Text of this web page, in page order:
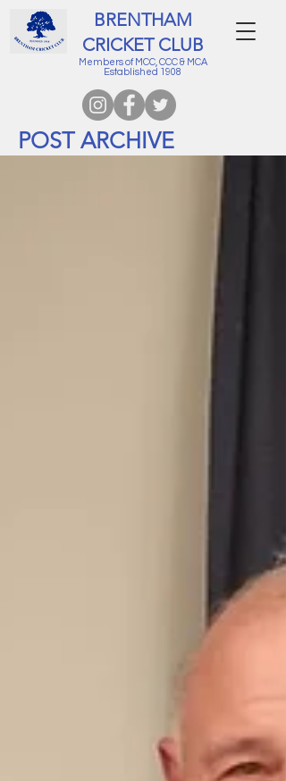
BRENTHAM
CRICKET CLUB
Members of MCC, CCC & MCA
Established 1908
POST ARCHIVE